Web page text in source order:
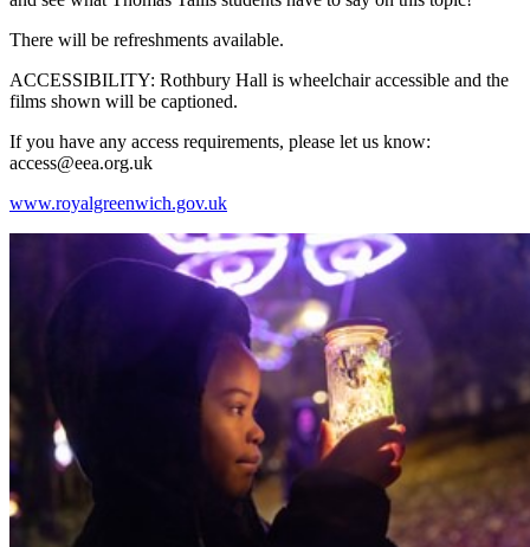
There will be refreshments available.
ACCESSIBILITY: Rothbury Hall is wheelchair accessible and the
films shown will be captioned.
If you have any access requirements, please let us know:
access@eea.org.uk
www.royalgreenwich.gov.uk